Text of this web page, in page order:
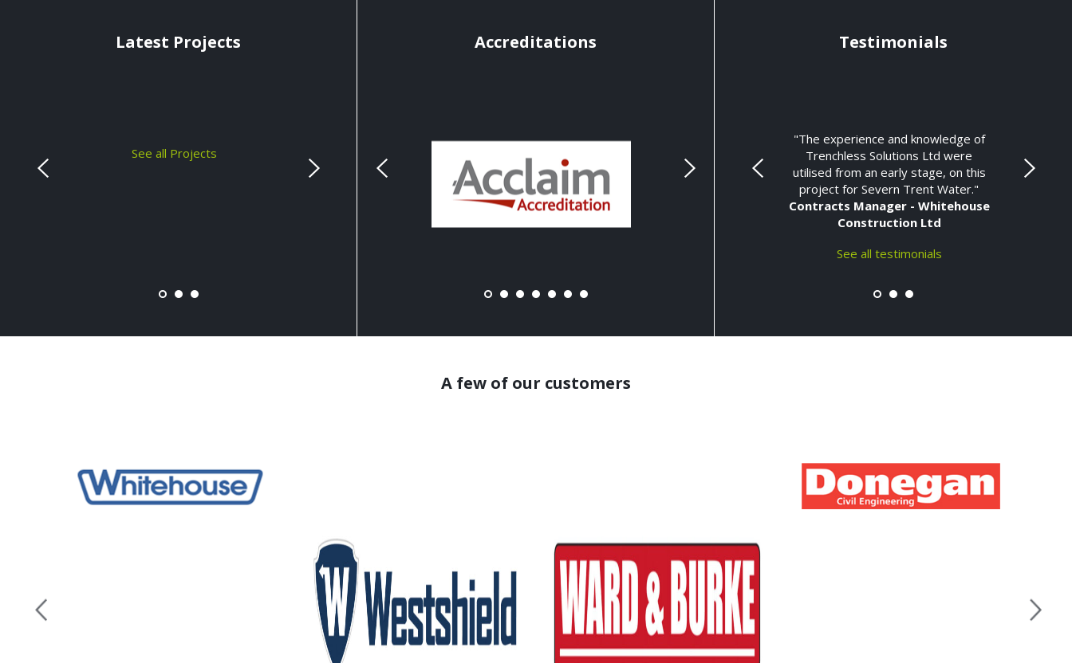
Latest Projects
See all Projects
Accreditations Testimonials
"The experience and knowledge of
Trenchless Solutions Ltd were
utilised from an early stage, on this
project for Severn Trent Water."
Contracts Manager - Whitehouse
Construction Ltd
See all testimonials
A few of our customers